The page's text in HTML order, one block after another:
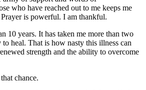
who have reached out to me keeps me
is powerful. I am thankful.
10 years. It has taken me more than two
heal. That is how nasty this illness can
strength and the ability to overcome
chance.